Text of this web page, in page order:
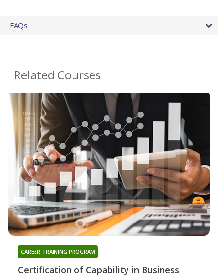
FAQs
Related Courses
Certification of Capability in Business
CAREER TRAINING PROGRAM